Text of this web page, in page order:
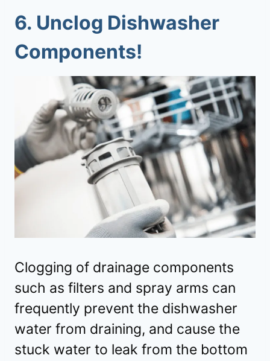
6. Unclog Dishwasher
Components!
Clogging of drainage components
such as filters and spray arms can
frequently prevent the dishwasher
water from draining, and cause the
stuck water to leak from the bottom